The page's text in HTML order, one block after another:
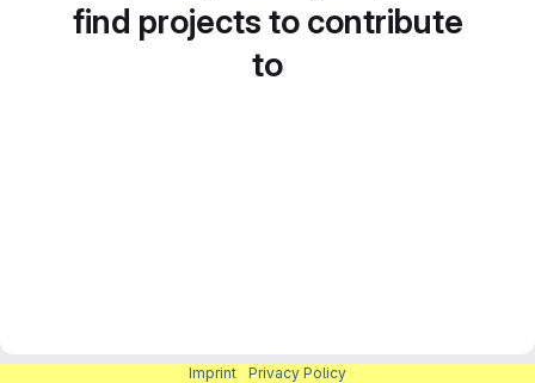
find projects to contribute
to
Imprint Privacy Policy